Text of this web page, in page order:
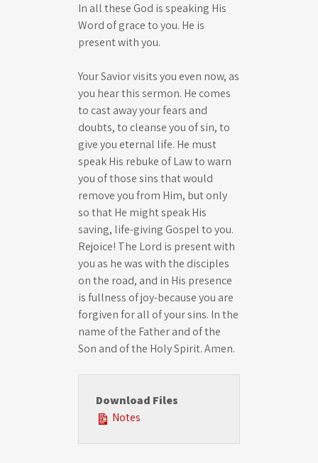
In all these God is speaking His
Word of grace to you. He is
present with you.
Your Savior visits you even now, as
you hear this sermon. He comes
to cast away your fears and
doubts, to cleanse you of sin, to
give you eternal life. He must
speak His rebuke of Law to warn
you of those sins that would
remove you from Him, but only
so that He might speak His
saving, life-giving Gospel to you.
Rejoice! The Lord is present with
you as he was with the disciples
on the road, and in His presence
is fullness of joy-because you are
forgiven for all of your sins. In the
name of the Father and of the
Son and of the Holy Spirit. Amen.
Download Files
Notes